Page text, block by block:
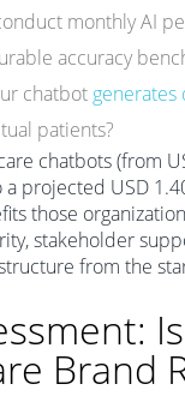
monthly AI
accuracy
chatbot generates
patients?
chatbots (from
projected USD
those
stakeholder
from the
Brand